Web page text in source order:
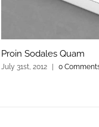
Proin Sodales Quam
July 31st, 2012 | 0